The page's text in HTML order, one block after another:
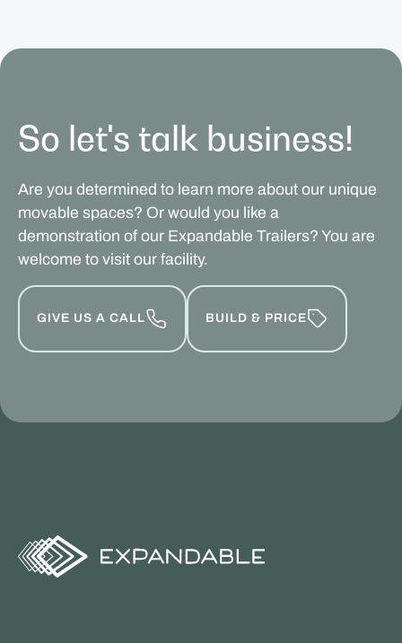
So let's talk business!
Are you determined to learn more about our unique
movable spaces? Or would you like a
demonstration of our Expandable Trailers? You are
welcome to visit our facility.
GIVE US A CALL BUILD & PRICE